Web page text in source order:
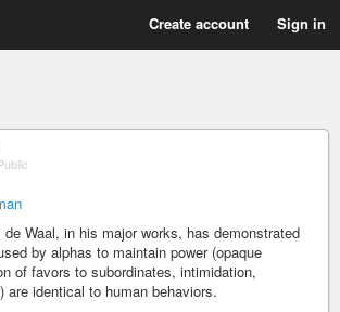
Create account Sign in
Waal, in his major works, has demonstrated
by alphas to maintain power (opaque
of favors to subordinates, intimidation,
are identical to human behaviors.